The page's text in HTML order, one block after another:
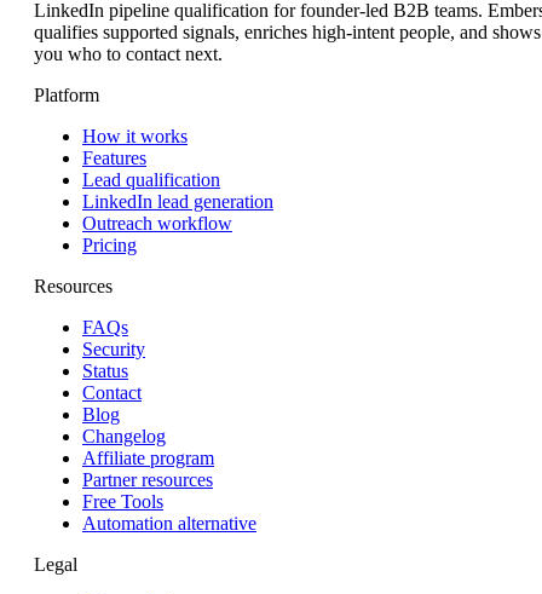
LinkedIn pipeline qualification for founder-led B2B teams.
qualifies supported signals, enriches high-intent people, and shows
you who to contact next.
Platform
How it works
Features
Lead qualification
LinkedIn lead generation
Outreach workflow
Pricing
Resources
FAQs
Security
Status
Contact
Blog
Changelog
Affiliate program
Partner resources
Free Tools
Automation alternative
Legal